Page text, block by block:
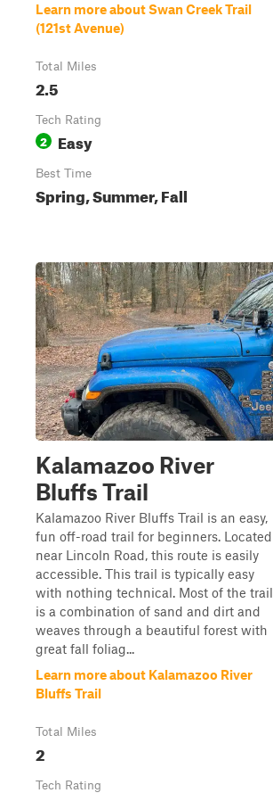
Learn more about Swan Creek Trail
(121st Avenue)
Total Miles
2.5
Tech Rating
2 Easy
Best Time
Spring, Summer, Fall
Kalamazoo River
Bluffs Trail
Kalamazoo River Bluffs Trail is an easy,
fun off-road trail for beginners. Located
near Lincoln Road, this route is easily
accessible. This trail is typically easy
with nothing technical. Most of the trail
is a combination of sand and dirt and
weaves through a beautiful forest with
great fall foliag...
Learn more about Kalamazoo River
Bluffs Trail
Total Miles
2
Tech Rating